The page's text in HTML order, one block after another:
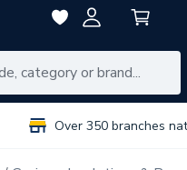
Over 350 branches